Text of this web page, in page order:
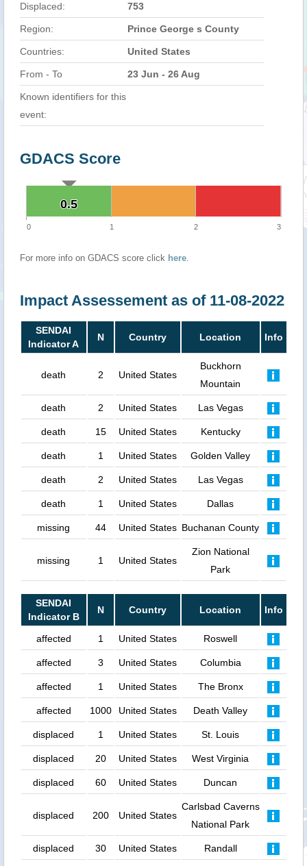
Displaced: 753
Region: Prince George s County
Countries: United States
From - To 23 Jun - 26 Aug
Known identifiers for this
event:
GDACS Score
0.5
0.5
0 1 2 3
For more info on GDACS score click here.
Impact Assessement as of 11-08-2022
SENDAI
Indicator A
N Country Location Info
death 2 United States
Buckhorn
Mountain
death 2 United States Las Vegas
death 15 United States Kentucky
death 1 United States Golden Valley
death 2 United States Las Vegas
death 1 United States Dallas
missing 44 United States Buchanan County
missing 1 United States
Zion National
Park
SENDAI
Indicator B
N Country Location Info
affected 1 United States Roswell
affected 3 United States Columbia
affected 1 United States The Bronx
affected 1000 United States Death Valley
displaced 1 United States St. Louis
displaced 20 United States West Virginia
displaced 60 United States Duncan
displaced 200 United States
Carlsbad Caverns
National Park
displaced 30 United States Randall